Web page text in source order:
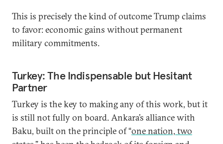
This is precisely the kind of outcome Trump claims
to favor: economic gains without permanent
military commitments.
Turkey: The Indispensable but Hesitant
Partner
Turkey is the key to making any of this work, but it
is still not fully on board. Ankara’s alliance with
Baku, built on the principle of “one nation, two